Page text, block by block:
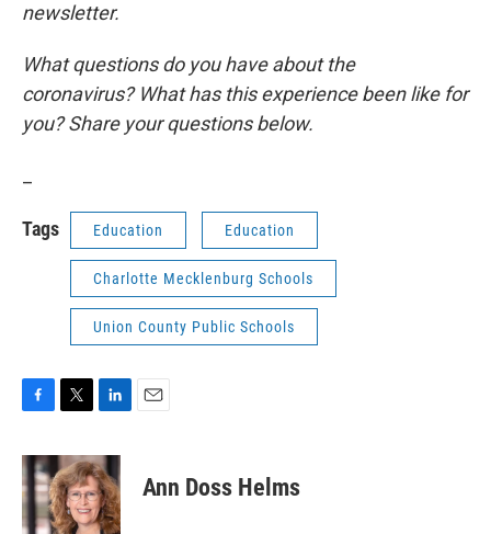
newsletter.
What questions do you have about the
coronavirus? What has this experience been like for
you? Share your questions below.
Tags Education Education
Charlotte Mecklenburg Schools
Union County Public Schools
c
e
b
o
i
t
t
e
n
k
e
d
Ann Doss Helms